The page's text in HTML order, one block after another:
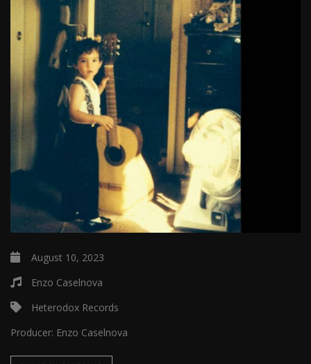
August 10, 2023
Enzo Caselnova
Heterodox Records
Producer: Enzo Caselnova